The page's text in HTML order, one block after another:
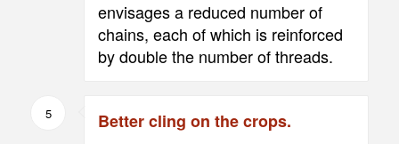
envisages a reduced number of
chains, each of which is reinforced
by double the number of threads.
5
Better cling on the crops.